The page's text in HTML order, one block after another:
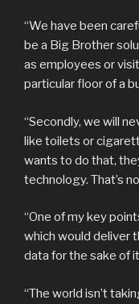
“We have been
be a Big Brother
as employees or
particular floor of a
“Secondly, we will
like toilets or
wants to do that,
technology. That’s
“One of my key
which would deliver
data for the sake of
“The world isn’t